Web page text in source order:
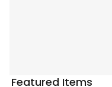
Featured Items